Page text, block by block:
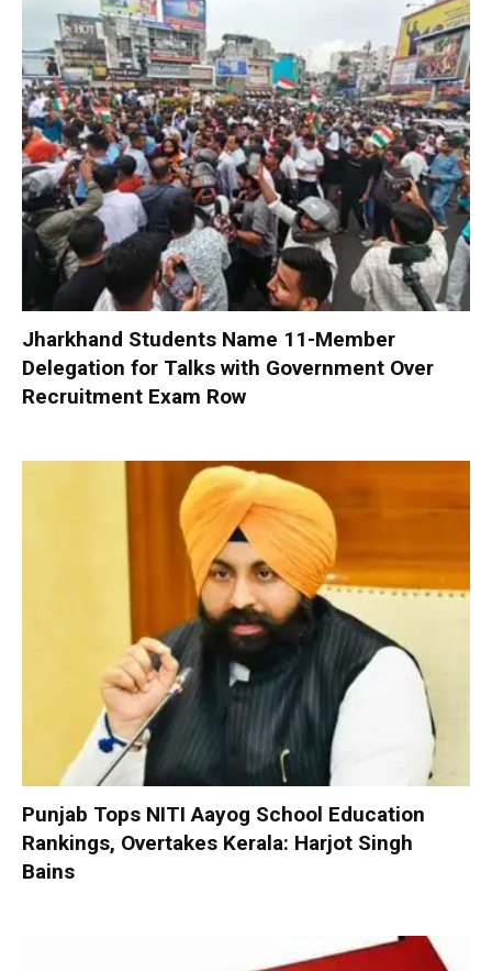
Jharkhand Students Name 11-Member
Delegation for Talks with Government Over
Recruitment Exam Row
Punjab Tops NITI Aayog School Education
Rankings, Overtakes Kerala: Harjot Singh
Bains